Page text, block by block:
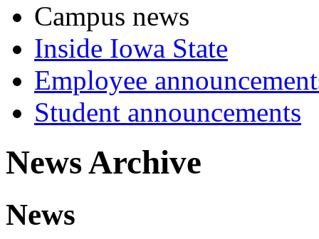
Campus news
Inside Iowa State
Employee
Student announcements
News Archive
News